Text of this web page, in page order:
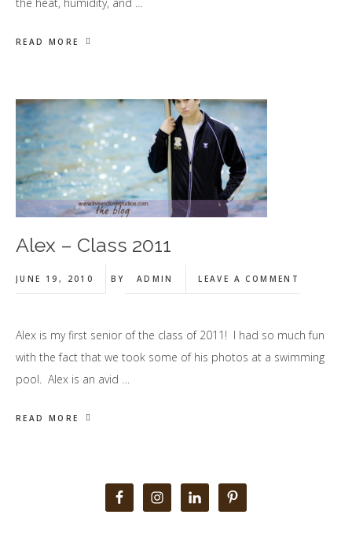
the heat, humidity, and …
READ MORE
Alex – Class 2011
JUNE 19, 2010 BY ADMIN LEAVE A COMMENT
Alex is my first senior of the class of 2011! I had so much fun
with the fact that we took some of his photos at a swimming
pool. Alex is an avid …
READ MORE